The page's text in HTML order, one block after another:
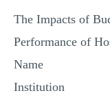
The Impacts of
Performance of
Name
Institution